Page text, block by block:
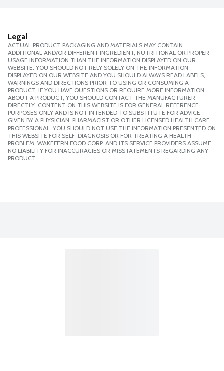
Legal
ACTUAL PRODUCT PACKAGING AND MATERIALS MAY CONTAIN
ADDITIONAL AND/OR DIFFERENT INGREDIENT, NUTRITIONAL OR PROPER
USAGE INFORMATION THAN THE INFORMATION DISPLAYED ON OUR
WEBSITE. YOU SHOULD NOT RELY SOLELY ON THE INFORMATION
DISPLAYED ON OUR WEBSITE AND YOU SHOULD ALWAYS READ LABELS,
WARNINGS AND DIRECTIONS PRIOR TO USING OR CONSUMING A
PRODUCT. IF YOU HAVE QUESTIONS OR REQUIRE MORE INFORMATION
ABOUT A PRODUCT, YOU SHOULD CONTACT THE MANUFACTURER
DIRECTLY. CONTENT ON THIS WEBSITE IS FOR GENERAL REFERENCE
PURPOSES ONLY AND IS NOT INTENDED TO SUBSTITUTE FOR ADVICE
GIVEN BY A PHYSICIAN, PHARMACIST OR OTHER LICENSED HEALTH CARE
PROFESSIONAL. YOU SHOULD NOT USE THE INFORMATION PRESENTED ON
THIS WEBSITE FOR SELF-DIAGNOSIS OR FOR TREATING A HEALTH
PROBLEM. WAKEFERN FOOD CORP. AND ITS SERVICE PROVIDERS ASSUME
NO LIABILITY FOR INACCURACIES OR MISSTATEMENTS REGARDING ANY
PRODUCT.